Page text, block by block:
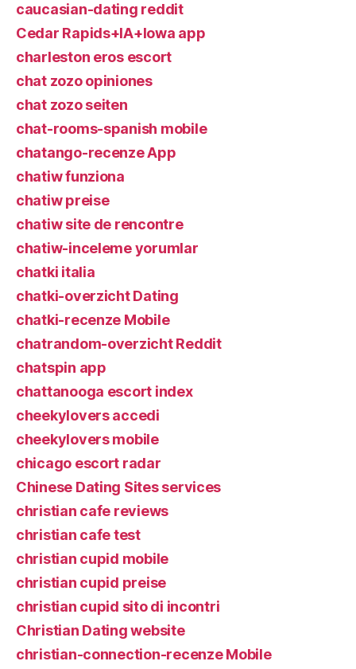
caucasian-dating reddit
Cedar Rapids+IA+Iowa app
charleston eros escort
chat zozo opiniones
chat zozo seiten
chat-rooms-spanish mobile
chatango-recenze App
chatiw funziona
chatiw preise
chatiw site de rencontre
chatiw-inceleme yorumlar
chatki italia
chatki-overzicht Dating
chatki-recenze Mobile
chatrandom-overzicht Reddit
chatspin app
chattanooga escort index
cheekylovers accedi
cheekylovers mobile
chicago escort radar
Chinese Dating Sites services
christian cafe reviews
christian cafe test
christian cupid mobile
christian cupid preise
christian cupid sito di incontri
Christian Dating website
christian-connection-recenze Mobile